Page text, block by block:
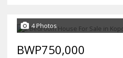
4 Photos
BWP750,000